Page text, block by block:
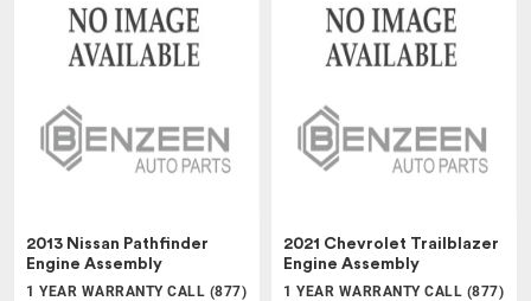
2013 Nissan Pathfinder
Engine Assembly
1 YEAR WARRANTY CALL (877)
2021 Chevrolet Trailblazer
Engine Assembly
1 YEAR WARRANTY CALL (877)